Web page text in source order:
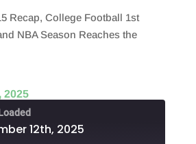
Recap, College Football 1st
NBA Season Reaches the
2025
12th, 2025